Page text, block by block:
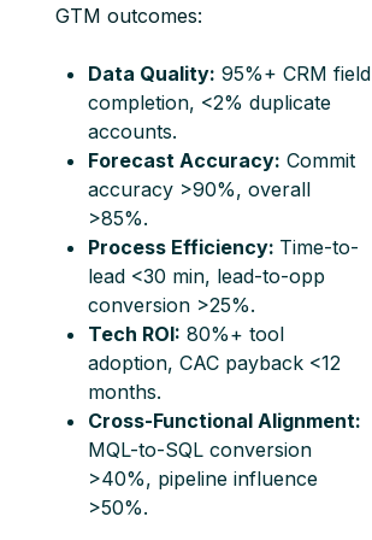
GTM outcomes:
Data Quality: 95%+ CRM field
completion, <2% duplicate
accounts.
Forecast Accuracy: Commit
accuracy >90%, overall
>85%.
Process Efficiency: Time-to-
lead <30 min, lead-to-opp
conversion >25%.
Tech ROI: 80%+ tool
adoption, CAC payback <12
months.
Cross-Functional Alignment:
MQL-to-SQL conversion
>40%, pipeline influence
>50%.